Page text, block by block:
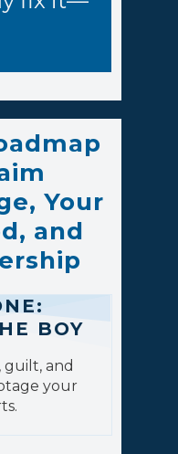
Your
and
BOY
guilt, and
your